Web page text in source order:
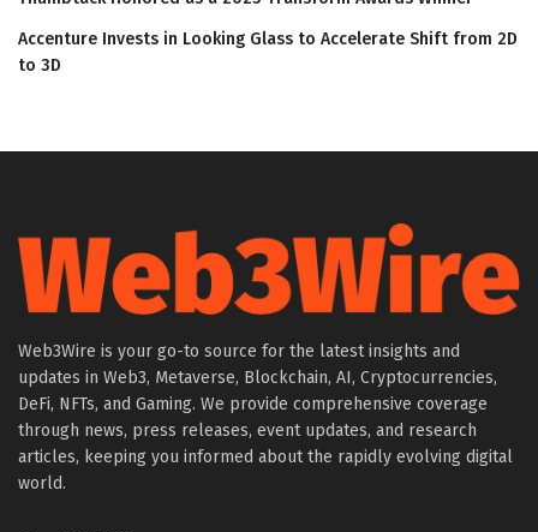
Accenture Invests in Looking Glass to Accelerate Shift from 2D
to 3D
Web3Wire is your go-to source for the latest insights and
updates in Web3, Metaverse, Blockchain, AI, Cryptocurrencies,
DeFi, NFTs, and Gaming. We provide comprehensive coverage
through news, press releases, event updates, and research
articles, keeping you informed about the rapidly evolving digital
world.